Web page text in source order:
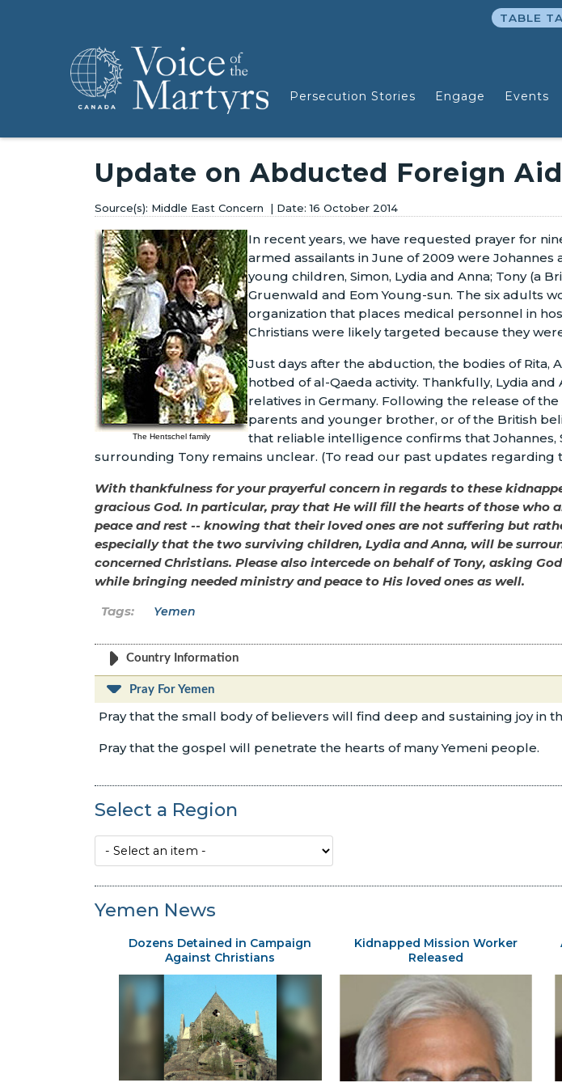
Persecution Stories Engage Events
TABLE
Update on Abducted Foreign
Middle East Concern 16 October 2014
The Hentschel family
In recent years, we have requested prayer for
armed assailants in June of 2009 were
young children, Simon, Lydia and Anna; Tony (a
Gruenwald and Eom Young-sun. The six adults
organization that places medical personnel in
Christians were likely targeted because they
Just days after the abduction, the bodies of Rita,
hotbed of al-Qaeda activity. Thankfully, Lydia
relatives in Germany. Following the release of
parents and younger brother, or of the British
that reliable intelligence confirms that Johannes,
surrounding Tony remains unclear. (To read our past updates regarding
With thankfulness for your prayerful concern in regards to these
gracious God. In particular, pray that He will fill the hearts of those who
peace and rest -- knowing that their loved ones are not suffering but
especially that the two surviving children, Lydia and Anna, will be
concerned Christians. Please also intercede on behalf of Tony, asking
while bringing needed ministry and peace to His loved ones as well.
Yemen
Country Information
Pray For Yemen
Pray that the small body of believers will find deep and sustaining joy in
Pray that the gospel will penetrate the hearts of many Yemeni people.
Select a Region
Yemen News
Dozens Detained in Campaign
Against Christians
Kidnapped Mission Worker
Released